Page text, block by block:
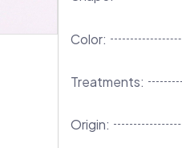
Color:
Treatments:
Origin: